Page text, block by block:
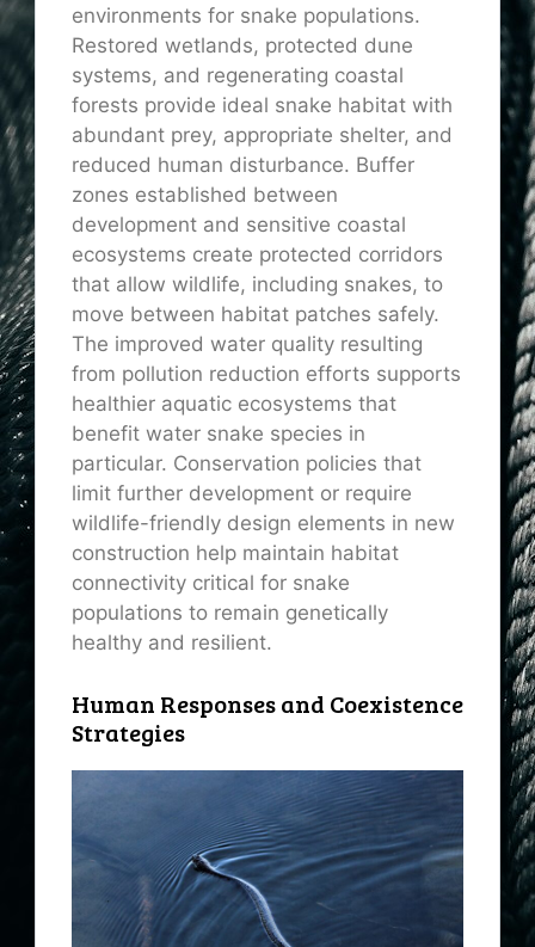
environments for snake populations.
Restored wetlands, protected dune
systems, and regenerating coastal
forests provide ideal snake habitat with
abundant prey, appropriate shelter, and
reduced human disturbance. Buffer
zones established between
development and sensitive coastal
ecosystems create protected corridors
that allow wildlife, including snakes, to
move between habitat patches safely.
The improved water quality resulting
from pollution reduction efforts supports
healthier aquatic ecosystems that
benefit water snake species in
particular. Conservation policies that
limit further development or require
wildlife-friendly design elements in new
construction help maintain habitat
connectivity critical for snake
populations to remain genetically
healthy and resilient.
Human Responses and Coexistence
Strategies